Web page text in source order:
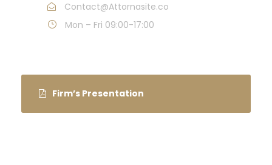
Contact@Attornasite.co
Mon – Fri 09:00-17:00
Firm’s Presentation